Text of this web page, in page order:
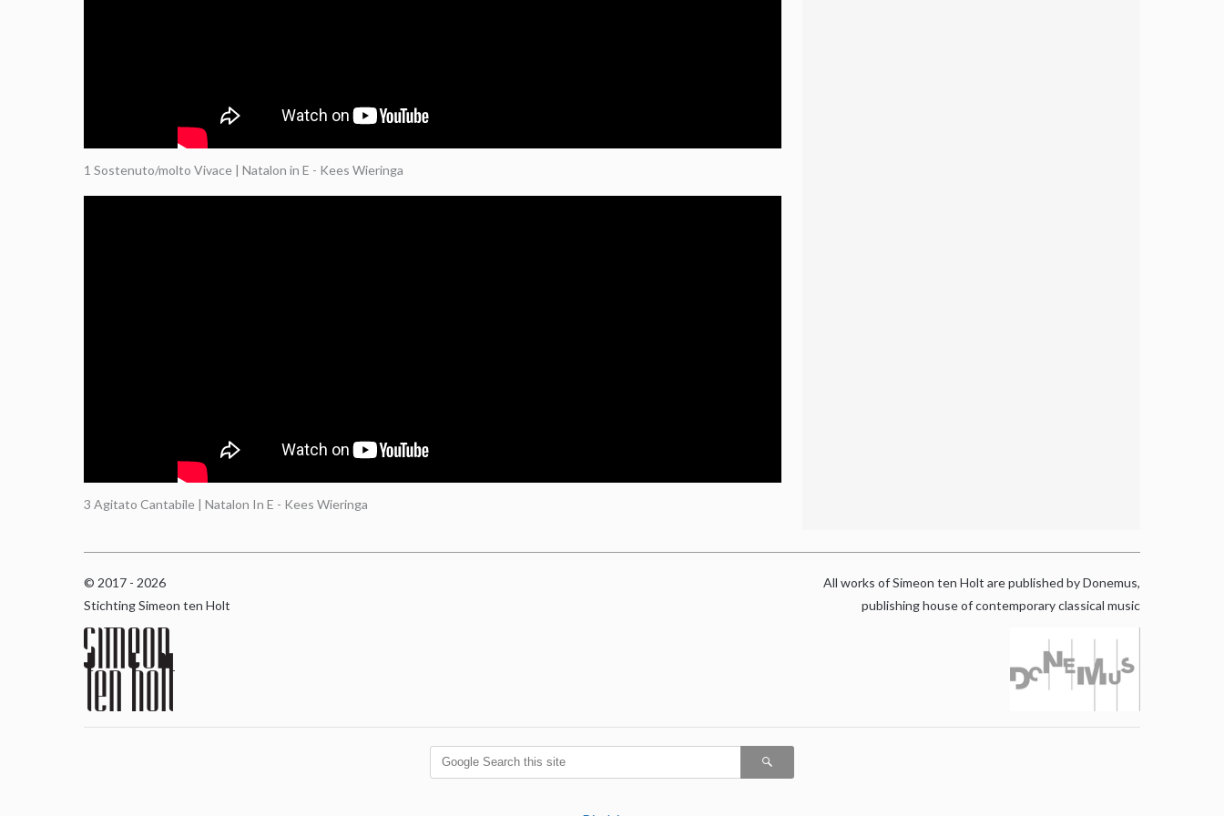
1 Sostenuto/molto Vivace | Natalon in E - Kees Wieringa
3 Agitato Cantabile | Natalon In E - Kees Wieringa
© 2017 - 2026
Stichting Simeon ten Holt
All works of Simeon ten Holt are published by Donemus,
publishing house of contemporary classical music